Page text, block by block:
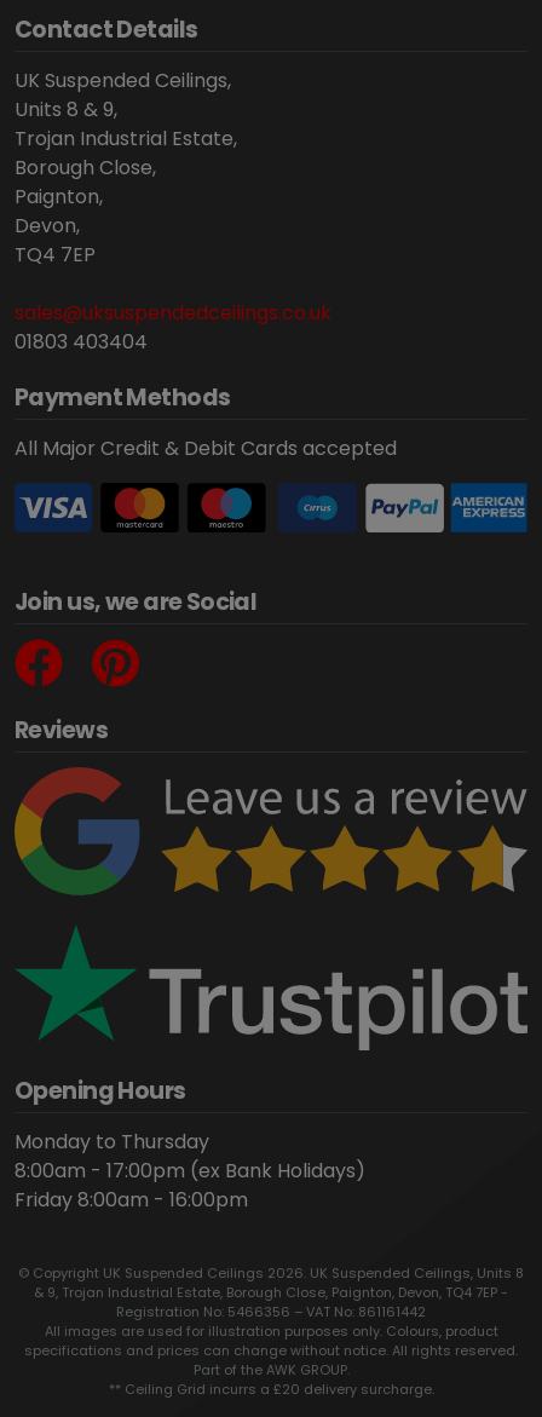
Contact Details
UK Suspended Ceilings,
Units 8 & 9,
Trojan Industrial Estate,
Borough Close,
Paignton,
Devon,
TQ4 7EP
sales@uksuspendedceilings.co.uk
01803 403404
Payment Methods
All Major Credit & Debit Cards accepted
Join us, we are Social
Reviews
Opening Hours
Monday to Thursday
8:00am - 17:00pm (ex Bank Holidays)
Friday 8:00am - 16:00pm
© Copyright UK Suspended Ceilings 2026. UK Suspended Ceilings, Units 8
& 9, Trojan Industrial Estate, Borough Close, Paignton, Devon, TQ4 7EP -
Registration No: 5466356 – VAT No: 861161442
All images are used for illustration purposes only. Colours, product
specifications and prices can change without notice. All rights reserved.
Part of the AWK GROUP.
** Ceiling Grid incurrs a £20 delivery surcharge.